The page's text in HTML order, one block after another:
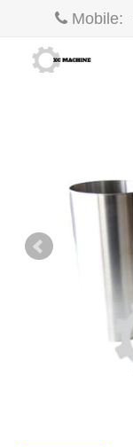
Mobile:
F.A.Q